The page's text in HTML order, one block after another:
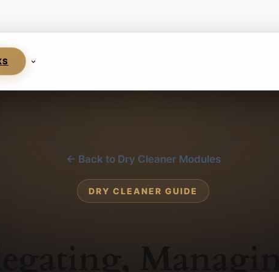
← Back to Dry Cleaner Modules
DRY CLEANER GUIDE